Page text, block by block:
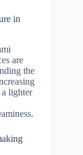
in
are
the
a lighter